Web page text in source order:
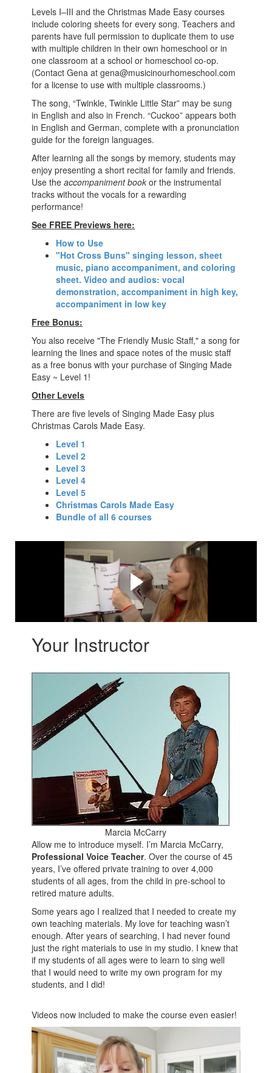
Levels I–III and the Christmas Made Easy courses
include coloring sheets for every song. Teachers and
parents have full permission to duplicate them to use
with multiple children in their own homeschool or in
one classroom at a school or homeschool co-op.
(Contact Gena at gena@musicinourhomeschool.com
for a license to use with multiple classrooms.)
The song, “Twinkle, Twinkle Little Star” may be sung
in English and also in French. “Cuckoo” appears both
in English and German, complete with a pronunciation
guide for the foreign languages.
After learning all the songs by memory, students may
enjoy presenting a short recital for family and friends.
Use theaccompaniment book or the instrumental
tracks without the vocals for a rewarding
performance!
See FREE Previews here:
How to Use
"Hot Cross Buns" singing lesson, sheet
music, piano accompaniment, and coloring
sheet. Video and audios: vocal
demonstration, accompaniment in high key,
accompaniment in low key
Free Bonus:
You also receive "The Friendly Music Staff," a song for
learning the lines and space notes of the music staff
as a free bonus with your purchase of Singing Made
Easy ~ Level 1!
Other Levels
There are five levels of Singing Made Easy plus
Christmas Carols Made Easy.
Level 1
Level 2
Level 3
Level 4
Level 5
Christmas Carols Made Easy
Bundle of all 6 courses
Watch this first!
Learn what's so awesome about Singing Made Easy ~
Level 1
Your Instructor
Marcia McCarry
Allow me to introduce myself. I’m Marcia McCarry,
Professional Voice Teacher. Over the course of 45
years, I’ve offered private training to over 4,000
students of all ages, from the child in pre-school to
retired mature adults.
Some years ago I realized that I needed to create my
own teaching materials. My love for teaching wasn’t
enough. After years of searching, I had never found
just the right materials to use in my studio. I knew that
if my students of all ages were to learn to sing well
that I would need to write my own program for my
students, and I did!
Videos now included to make the course even easier!